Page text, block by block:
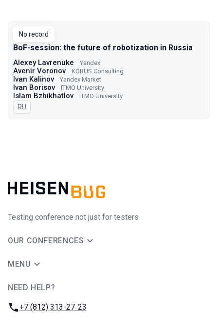
No record
BoF-session: the future of robotization in Russia
Alexey Lavrenuke Yandex
Avenir Voronov KORUS Consulting
Ivan Kalinov Yandex Market
Ivan Borisov ITMO University
Islam Bzhikhatlov ITMO University
In Russian
RU
Testing conference not just for testers
OUR CONFERENCES
MENU
NEED HELP?
Phone:
+7 (812) 313-27-23